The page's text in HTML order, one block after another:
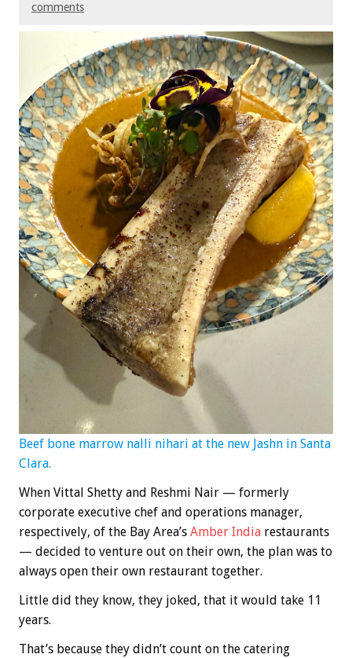
comments
Beef bone marrow nalli nihari at the new Jashn in Santa
Clara.
When Vittal Shetty and Reshmi Nair — formerly
corporate executive chef and operations manager,
respectively, of the Bay Area’s Amber India restaurants
— decided to venture out on their own, the plan was to
always open their own restaurant together.
Little did they know, they joked, that it would take 11
years.
That’s because they didn’t count on the catering